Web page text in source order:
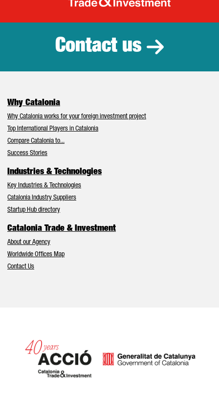
Catalonia
Contact us
Why Catalonia
Why Catalonia works for your foreign investment project
Top International Players in Catalonia
Compare Catalonia to...
Success Stories
Industries & Technologies
Key Industries & Technologies
Catalonia Industry Suppliers
Startup Hub directory
Catalonia Trade & Investment
About our Agency
Worldwide Offices Map
Contact Us